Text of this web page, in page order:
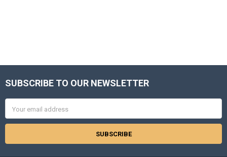
Footer
SUBSCRIBE TO OUR NEWSLETTER
Address